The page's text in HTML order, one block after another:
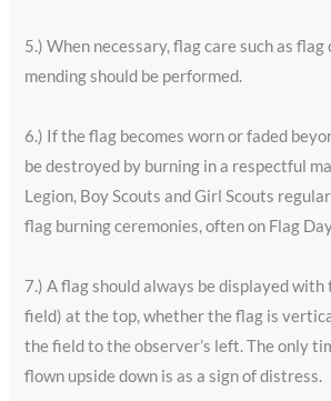
5.) When necessary, flag care such as flag
mending should be performed.
6.) If the flag becomes worn or faded
be destroyed by burning in a respectful
Legion, Boy Scouts and Girl Scouts
flag burning ceremonies, often on Flag
7.) A flag should always be displayed
field) at the top, whether the flag is
the field to the observer’s left. The only
flown upside down is as a sign of distress.